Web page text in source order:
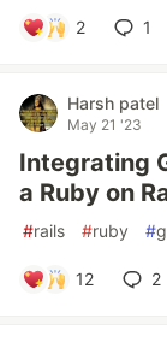
2 1
Harsh patel
May 21 '23
Integrating
a Ruby on
#rails #ruby #
12 2